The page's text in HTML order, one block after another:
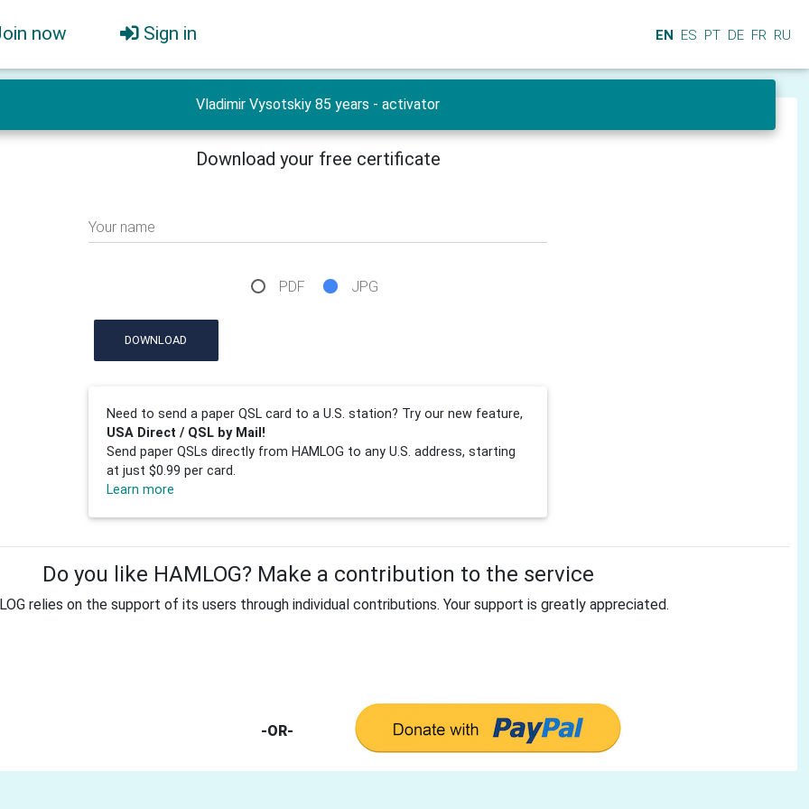
now Sign in EN ES PT DE FR RU
Vladimir Vysotskiy 85 years - activator
Download your free certificate
Your name
PDF JPG
DOWNLOAD
Need to send a paper QSL card to a U.S. station? Try our new feature,
USA Direct / QSL by Mail!
Send paper QSLs directly from HAMLOG to any U.S. address, starting
at just $0.99 per card.
Learn more
Do you like HAMLOG? Make a contribution to the service
relies on the support of its users through individual contributions. Your support is greatly appreciated.
-OR-